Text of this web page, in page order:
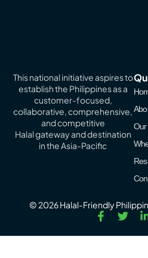
This national initiative aspires to
establish the Philippines as a
customer-focused,
collaborative, comprehensive,
and competitive
Halalgatewayand destination
in the Asia-Pacific
Our
© 2026 Halal-Friendly